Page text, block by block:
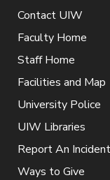
Contact UIW
Faculty Home
Staff Home
Facilities and Map
University Police
UIW Libraries
Report An Incident
Ways to Give